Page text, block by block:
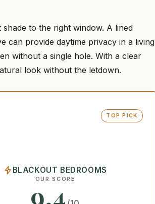
to the right window. A lined
can provide daytime privacy in a living
without a single hole. With a clear
look without the letdown.
TOP PICK
BLACKOUT BEDROOMS
OUR SCORE
9.4